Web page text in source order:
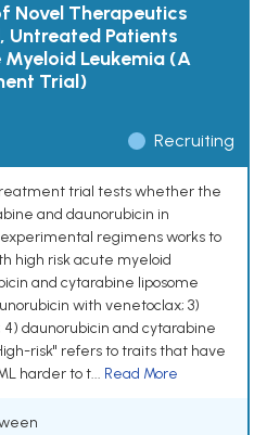
Novel Therapeutics
Untreated Patients
Leukemia (A
Trial)
Recruiting
trial tests whether the
and daunorubicin in
regimens works to
high risk acute myeloid
and cytarabine liposome
with venetoclax; 3)
daunorubicin and cytarabine
risk" refers to traits that have
harder to t... Read More